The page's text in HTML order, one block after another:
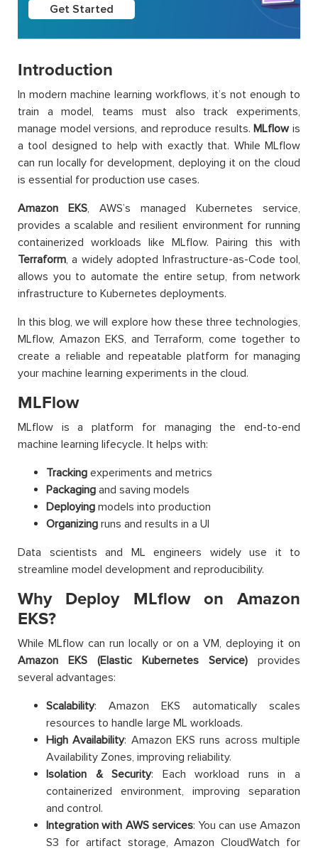
Get Started
Introduction
In modern machine learning workflows, it’s not enough to
train a model, teams must also track experiments,
manage model versions, and reproduce results.MLflowis
a tool designed to help with exactly that. While MLflow
can run locally for development, deploying it on the cloud
is essential for production use cases.
Amazon EKS, AWS’s managed Kubernetes service,
provides a scalable and resilient environment for running
containerized workloads like MLflow. Pairing this with
Terraform, a widely adopted Infrastructure-as-Code tool,
allows you to automate the entire setup, from network
infrastructure to Kubernetes deployments.
In this blog, we will explore how these three technologies,
MLflow, Amazon EKS, and Terraform, come together to
create a reliable and repeatable platform for managing
your machine learning experiments in the cloud.
MLFlow
MLflow is a platform for managing the end-to-end
machine learning lifecycle. It helps with:
Tracking experiments and metrics
Packaging and saving models
Deploying models into production
Organizing runs and results in a UI
Data scientists and ML engineers widely use it to
streamline model development and reproducibility.
Why Deploy MLflow on Amazon
EKS?
While MLflow can run locally or on a VM, deploying it on
Amazon EKS (Elastic Kubernetes Service) provides
several advantages:
Scalability: Amazon EKS automatically scales
resources to handle large ML workloads.
High Availability: Amazon EKS runs across multiple
Availability Zones, improving reliability.
Isolation & Security: Each workload runs in a
containerized environment, improving separation
and control.
Integration with AWS services: You can use Amazon
S3 for artifact storage, Amazon CloudWatch for